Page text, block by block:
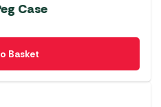
Case
Basket